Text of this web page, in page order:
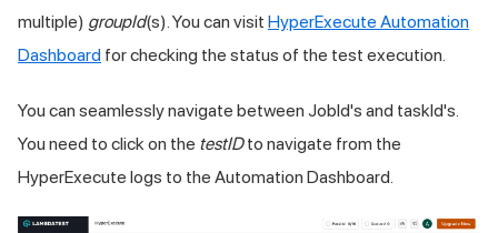
multiple) groupId(s). You can visit HyperExecute Automation
Dashboard for checking the status of the test execution.
You can seamlessly navigate between JobId's and taskId's.
You need to click on the testIDto navigate from the
HyperExecute logs to the Automation Dashboard.